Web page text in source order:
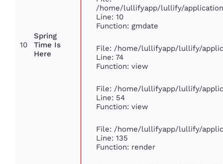
10
Spring
Time Is
Here
/home/lullifyapp/lullify/
Line: 10
Function: gmdate
File: /home/lullifyapp/lullify/
Line: 74
Function: view
File: /home/lullifyapp/lullify/
Line: 54
Function: view
File: /home/lullifyapp/lullify/
Line: 135
Function: render